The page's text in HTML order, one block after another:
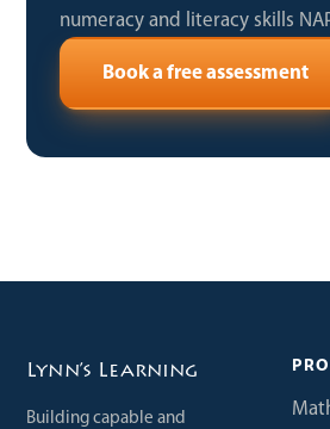
numeracy and literacy skills
Book a free assessment
Lynn’s Learning
Building capable and